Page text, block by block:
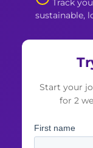
Track
sustainable,
Start your
for 2